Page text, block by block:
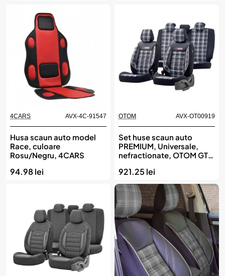
4CARS AVX-4C-91547
Husa scaun auto model
Race, culoare
Rosu/Negru, 4CARS
94.98 lei
OTOM AVX-OT00919
Set huse scaun auto
PREMIUM, Universale,
nefractionate, OTOM GTI
921.25 lei